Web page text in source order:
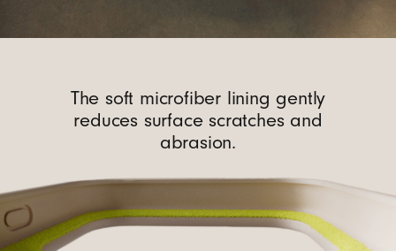
The soft microfiber lining gently
reduces surface scratches and
abrasion.